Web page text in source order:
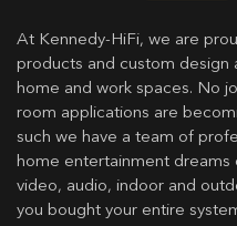
At Kennedy-HiFi, we are
products and custom design
home and work spaces. No
room applications are
such we have a team of
home entertainment
video, audio, indoor and
you bought your entire